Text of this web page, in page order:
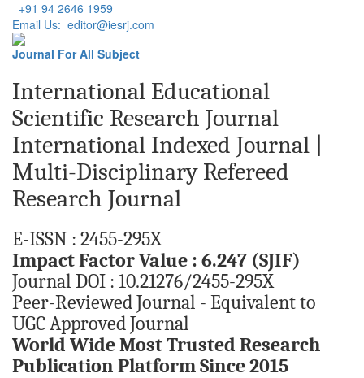
+91 94 2646 1959
Email Us: editor@iesrj.com
Journal For All Subject
International Educational
Scientific Research Journal
International Indexed Journal |
Multi-Disciplinary Refereed
Research Journal
E-ISSN : 2455-295X
Impact Factor Value : 6.247 (SJIF)
Journal DOI : 10.21276/2455-295X
Peer-Reviewed Journal - Equivalent to
UGC Approved Journal
World Wide Most Trusted Research
Publication Platform Since 2015